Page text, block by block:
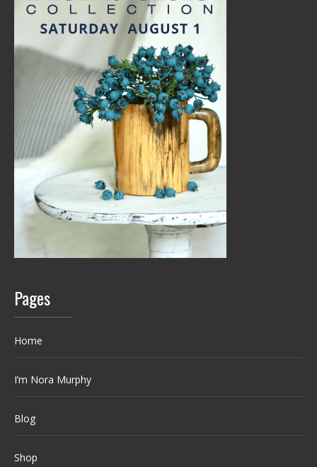
Pages
Home
I’m Nora Murphy
Blog
Shop